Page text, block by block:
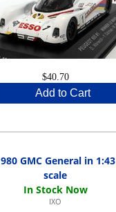
$40.70
Add to Cart
GMC General in 1:43
scale
IXO